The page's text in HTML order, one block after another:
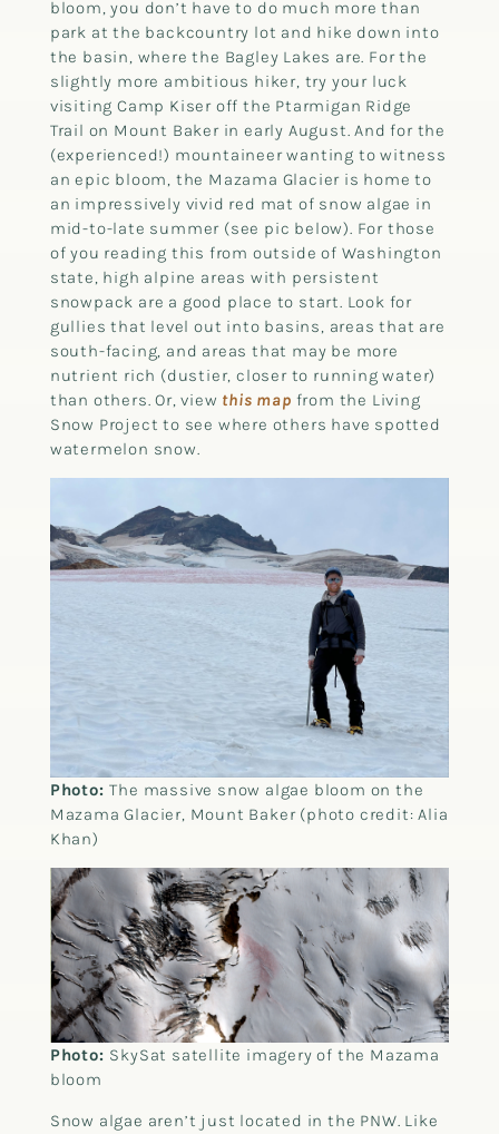
bloom, you don’t have to do much more than
park at the backcountry lot and hike down into
the basin, where the Bagley Lakes are. For the
slightly more ambitious hiker, try your luck
visiting Camp Kiser off the Ptarmigan Ridge
Trail on Mount Baker in early August. And for the
(experienced!) mountaineer wanting to witness
an epic bloom, the Mazama Glacier is home to
an impressively vivid red mat of snow algae in
mid-to-late summer (see pic below). For those
of you reading this from outside of Washington
state, high alpine areas with persistent
snowpack are a good place to start. Look for
gullies that level out into basins, areas that are
south-facing, and areas that may be more
nutrient rich (dustier, closer to running water)
than others. Or, view this map from the Living
Snow Project to see where others have spotted
watermelon snow.
Photo:The massive snow algae bloom on the
Mazama Glacier, Mount Baker (photo credit: Alia
Khan)
Photo: SkySat satellite imagery of the Mazama
bloom
Snow algae aren’t just located in the PNW. Like